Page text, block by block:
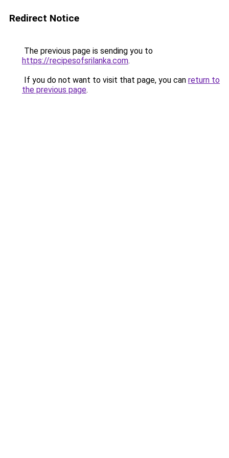
Redirect Notice
The previous page is sending you to
https://recipesofsrilanka.com.
If you do not want to visit that page, you can return to
the previous page.